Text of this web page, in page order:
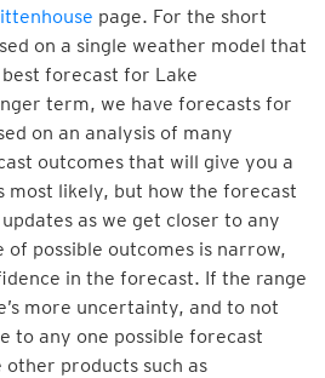
page. For the short
on a single weather model that
forecast for Lake
term, we have forecasts for
on an analysis of many
outcomes that will give you a
most likely, but how the forecast
as we get closer to any
possible outcomes is narrow,
in the forecast. If the range
more uncertainty, and to not
to any one possible forecast
other products such as